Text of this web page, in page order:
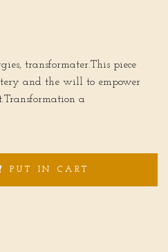
transformater.This piece
and the will to empower
a
PUT IN CART